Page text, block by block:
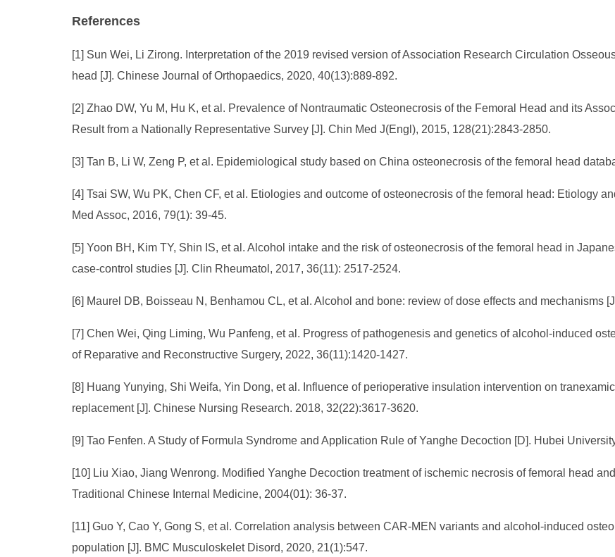
References
[1] Sun Wei, Li Zirong. Interpretation of the 2019 revised version of Association Research Circulation
head [J]. Chinese Journal of Orthopaedics, 2020, 40(13):889-892.
[2] Zhao DW, Yu M, Hu K, et al. Prevalence of Nontraumatic Osteonecrosis of the Femoral Head and its
Result from a Nationally Representative Survey [J]. Chin Med J(Engl), 2015, 128(21):2843-2850.
[3] Tan B, Li W, Zeng P, et al. Epidemiological study based on China osteonecrosis of the femoral head
[4] Tsai SW, Wu PK, Chen CF, et al. Etiologies and outcome of osteonecrosis of the femoral head: Etiology
Med Assoc, 2016, 79(1): 39-45.
[5] Yoon BH, Kim TY, Shin IS, et al. Alcohol intake and the risk of osteonecrosis of the femoral head in
case-control studies [J]. Clin Rheumatol, 2017, 36(11): 2517-2524.
[6] Maurel DB, Boisseau N, Benhamou CL, et al. Alcohol and bone: review of dose effects and mechanisms
[7] Chen Wei, Qing Liming, Wu Panfeng, et al. Progress of pathogenesis and genetics of alcohol-induced
of Reparative and Reconstructive Surgery, 2022, 36(11):1420-1427.
[8] Huang Yunying, Shi Weifa, Yin Dong, et al. Influence of perioperative insulation intervention on
replacement [J]. Chinese Nursing Research. 2018, 32(22):3617-3620.
[9] Tao Fenfen. A Study of Formula Syndrome and Application Rule of Yanghe Decoction [D]. Hubei
[10] Liu Xiao, Jiang Wenrong. Modified Yanghe Decoction treatment of ischemic necrosis of femoral head
Traditional Chinese Internal Medicine, 2004(01): 36-37.
[11] Guo Y, Cao Y, Gong S, et al. Correlation analysis between CAR-MEN variants and alcohol-induced
population [J]. BMC Musculoskelet Disord, 2020, 21(1):547.